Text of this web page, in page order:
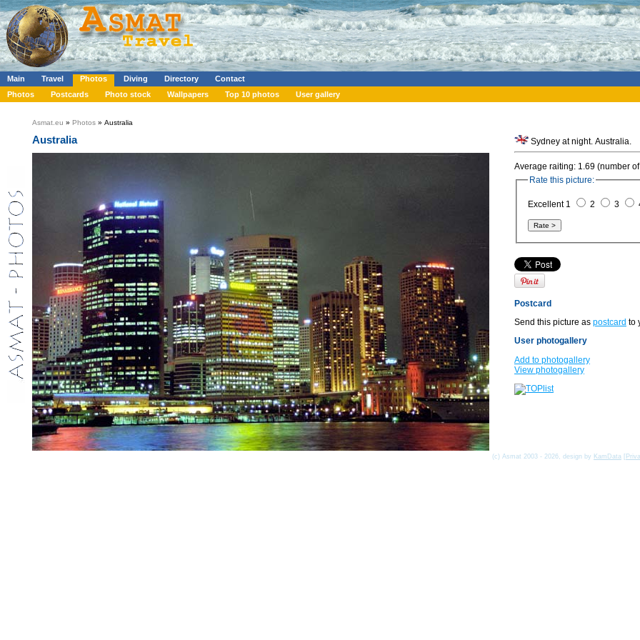
Main Travel Photos Diving Directory
Contact
Photos
Postcards Photo stock Wallpapers Top 10 photos User gallery
Asmat.eu » Photos » Australia
Australia Sydney at night. Australia.
Average raiting: 1.69 (number
Rate this picture:
Excellent 1 2 3
Postcard
Send this picture as postcard to
User photogallery
Add to photogallery
View photogallery
(c) Asmat 2003 - 2026, design by KamData